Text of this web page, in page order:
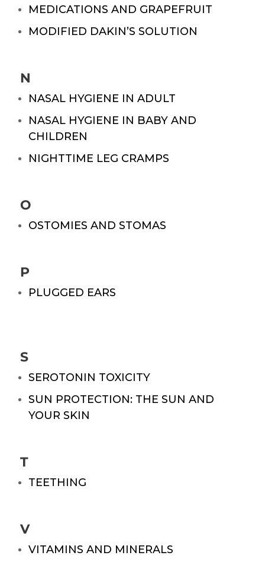
MEDICATIONS AND GRAPEFRUIT
MODIFIED DAKIN’S SOLUTION
N
NASAL HYGIENE IN ADULT
NASAL HYGIENE IN BABY AND
CHILDREN
NIGHTTIME LEG CRAMPS
O
OSTOMIES AND STOMAS
P
PLUGGED EARS
S
SEROTONIN TOXICITY
SUN PROTECTION: THE SUN AND
YOUR SKIN
T
TEETHING
V
VITAMINS AND MINERALS